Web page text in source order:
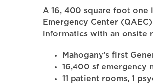
A 16, 400 square foot one
Emergency Center
informatics with an onsite
Mahogany’s first
16,400 sf emergency
11 patient rooms, 1